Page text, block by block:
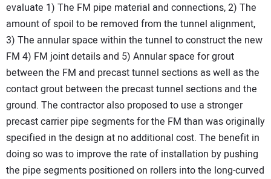
evaluate 1) The FM pipe material and connections, 2) The
amount of spoil to be removed from the tunnel alignment,
3) The annular space within the tunnel to construct the new
FM 4) FM joint details and 5) Annular space for grout
between the FM and precast tunnel sections as well as the
contact grout between the precast tunnel sections and the
ground. The contractor also proposed to use a stronger
precast carrier pipe segments for the FM than was originally
specified in the design at no additional cost. The benefit in
doing so was to improve the rate of installation by pushing
the pipe segments positioned on rollers into the long-curved